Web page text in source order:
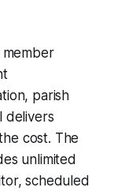
parish
delivers
cost. The
unlimited
scheduled